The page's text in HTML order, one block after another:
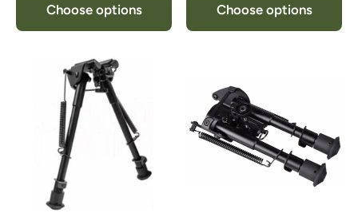
Choose options Choose options